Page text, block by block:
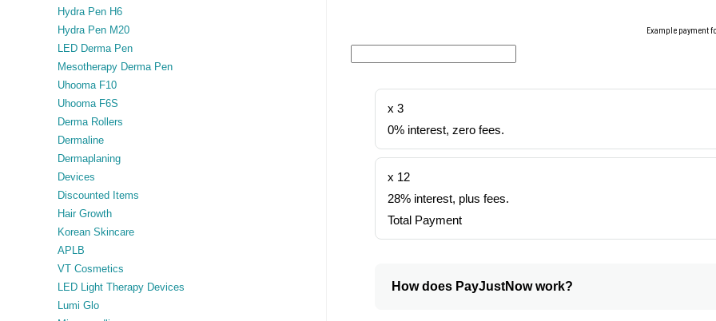
Example payment
x 3
0% interest, zero fees.
x 12
28% interest, plus fees.
Total Payment
How does PayJustNow work?
Hydra Pen H6
Hydra Pen M20
LED Derma Pen
Mesotherapy Derma Pen
Uhooma F10
Uhooma F6S
Derma Rollers
Dermaline
Dermaplaning
Devices
Discounted Items
Hair Growth
Korean Skincare
APLB
VT Cosmetics
LED Light Therapy Devices
Lumi Glo